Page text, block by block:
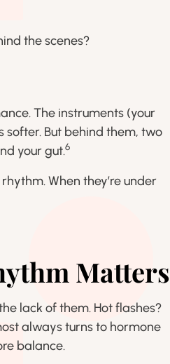
the scenes?
The instruments (your
But behind them, two
your gut.6
When they’re under
Matters
lack of them. Hot flashes?
always turns to hormone
balance.